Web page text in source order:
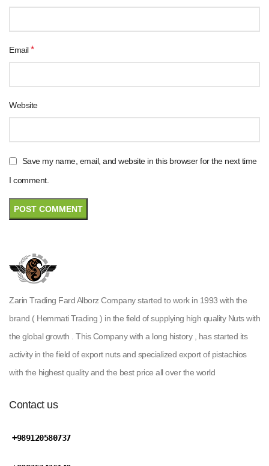
Email*
Website
Save my name, email, and website in this browser for the next time
I comment.
Zarin Trading Fard Alborz Company started to work in 1993 with the
brand ( Hemmati Trading ) in the field of supplying high quality Nuts with
the global growth . This Company with a long history , has started its
activity in the field of export nuts and specialized export of pistachios
with the highest quality and the best price all over the world
Contact us
+989120580737